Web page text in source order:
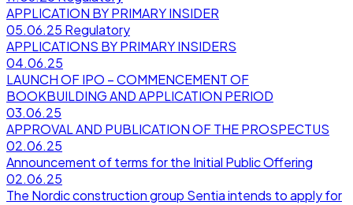
APPLICATION BY PRIMARY INSIDER
05.06.25 Regulatory
APPLICATIONS BY PRIMARY INSIDERS
04.06.25
LAUNCH OF IPO – COMMENCEMENT OF
BOOKBUILDING AND APPLICATION PERIOD
03.06.25
APPROVAL AND PUBLICATION OF THE PROSPECTUS
02.06.25
Announcement of terms for the Initial Public Offering
02.06.25
The Nordic construction group Sentia intends to apply for